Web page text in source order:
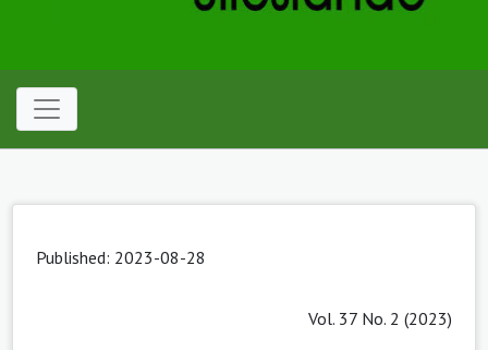
Published: 2023-08-28
Vol. 37 No. 2 (2023)